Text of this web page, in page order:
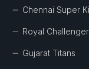
Chennai Super
Royal
Gujarat Titans